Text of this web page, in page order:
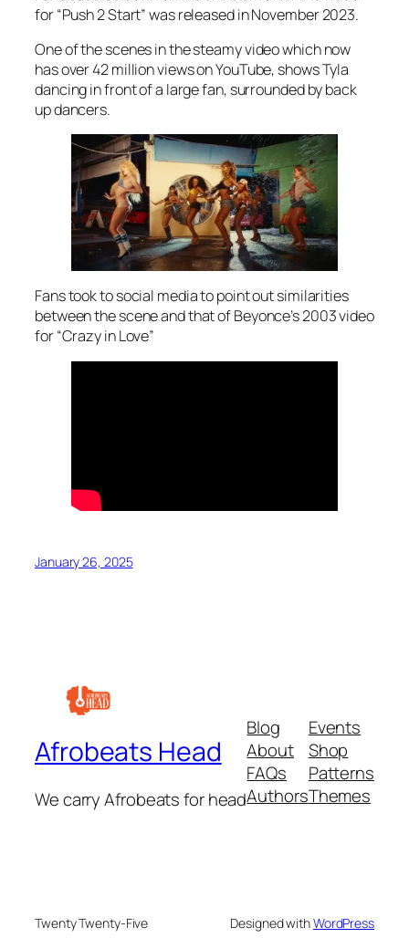
for “Push 2 Start” was released in November 2023.
One of the scenes in the steamy video which now
has over 42 million views on YouTube, shows Tyla
dancing in front of a large fan, surrounded by back
up dancers.
Fans took to social media to point out similarities
between the scene and that of Beyonce’s 2003 video
for “Crazy in Love”
January 26, 2025
Afrobeats Head
We carry Afrobeats for head
Blog
About
FAQs
Authors
Events
Shop
Patterns
Themes
Twenty Twenty-Five Designed withWordPress